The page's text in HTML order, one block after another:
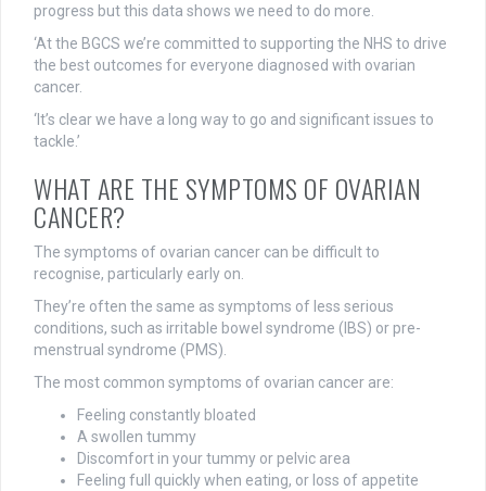
progress but this data shows we need to do more.
‘At the BGCS we’re committed to supporting the NHS to drive
the best outcomes for everyone diagnosed with ovarian
cancer.
‘It’s clear we have a long way to go and significant issues to
tackle.’
WHAT ARE THE SYMPTOMS OF OVARIAN
CANCER?
The symptoms of ovarian cancer can be difficult to
recognise, particularly early on.
They’re often the same as symptoms of less serious
conditions, such as irritable bowel syndrome (IBS) or pre-
menstrual syndrome (PMS).
The most common symptoms of ovarian cancer are:
Feeling constantly bloated
A swollen tummy
Discomfort in your tummy or pelvic area
Feeling full quickly when eating, or loss of appetite